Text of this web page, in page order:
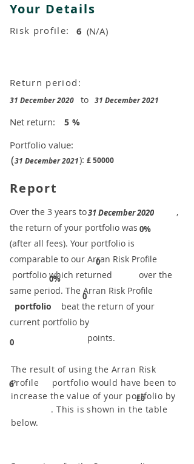
Your Details
Risk profile: 6 (N/A)
Return period:
31 December 2020 to 31 December 2021
Net return:
Portfolio value:
£50000
5
(31 December 2021):
%
Report
0%
31 December 2020
0
0%
0
0
​Over the 3 years to
,
the return of your portfolio was
​
(after all fees). Your portfolio is
comparable to our ​Arran Risk Profile
portfolio which returned over the
same period. ​The Arran Risk Profile
portfolio beat the return of your
current portfolio by
points.
6
The result of using the Arran Risk
Profile portfolio would have been to
increase the value of your portfolio by
. This is shown in the table
below.
£0